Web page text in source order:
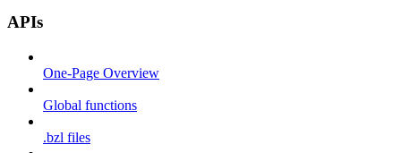
APIs
One-Page Overview
Global functions
.bzl files